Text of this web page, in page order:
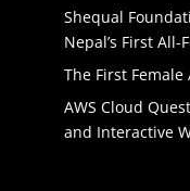
Shequal
Nepal’s First All-
The First
AWS Cloud
and Interactive